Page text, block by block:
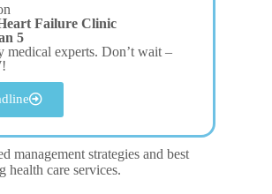
Failure Clinic
5
medical experts. Don’t wait –
management strategies and best
health care services.